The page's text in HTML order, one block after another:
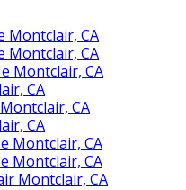
Montclair, CA
Montclair, CA
Montclair, CA
CA
CA
CA
Montclair, CA
Montclair, CA
Montclair, CA